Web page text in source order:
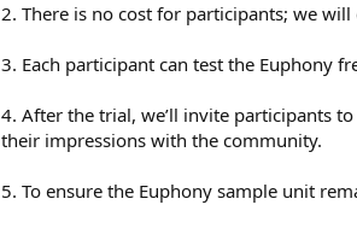
2. There is no cost for participants; we
3. Each participant can test the Euphony
4. After the trial, we’ll invite participants
their impressions with the community.
5. To ensure the Euphony sample unit